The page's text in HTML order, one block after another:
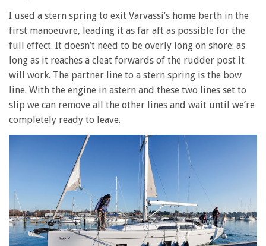
I used a stern spring to exit Varvassi’s home berth in the
first manoeuvre, leading it as far aft as possible for the
full effect. It doesn’t need to be overly long on shore: as
long as it reaches a cleat forwards of the rudder post it
will work. The partner line to a stern spring is the bow
line. With the engine in astern and these two lines set to
slip we can remove all the other lines and wait until we’re
completely ready to leave.